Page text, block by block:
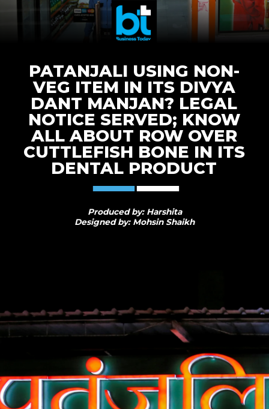
PATANJALI USING NON-
VEG ITEM IN ITS DIVYA
DANT MANJAN? LEGAL
NOTICE SERVED; KNOW
ALL ABOUT ROW OVER
CUTTLEFISH BONE IN ITS
DENTAL PRODUCT
Produced by: Harshita
Designed by: Mohsin Shaikh